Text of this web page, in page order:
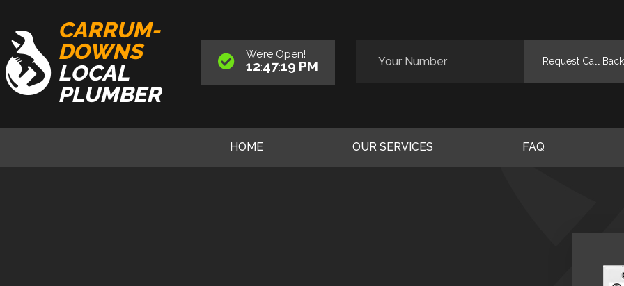
CARRUM-
DOWNS
LOCAL
PLUMBER
We’re Open!
12:47:20 PM
HOME OUR SERVICES FAQ